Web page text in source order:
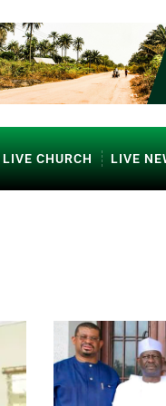
LIVE CHURCH LIVE